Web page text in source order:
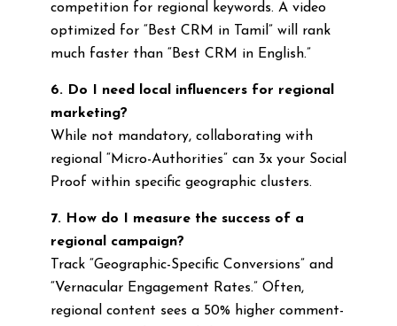
competition for regional keywords. A video
optimized for “Best CRM in Tamil” will rank
much faster than “Best CRM in English.”
6. Do I need local influencers for regional
marketing?
While not mandatory, collaborating with
regional “Micro-Authorities” can 3x your Social
Proof within specific geographic clusters.
7. How do I measure the success of a
regional campaign?
Track “Geographic-Specific Conversions” and
“Vernacular Engagement Rates.” Often,
regional content sees a 50% higher comment-